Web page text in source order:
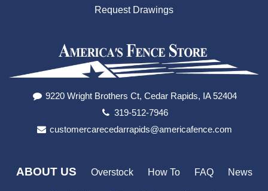
Request Drawings
9220 Wright Brothers Ct, Cedar Rapids, IA 52404
319-512-7946
customercarecedarrapids@americafence.com
ABOUT US Overstock How To FAQ News